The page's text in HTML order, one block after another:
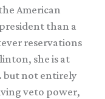
American
than a
reservations
she is at
but not entirely
veto power,